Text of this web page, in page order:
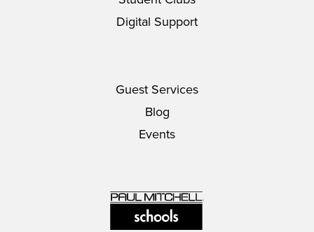
Digital Support
Guest Services
Blog
Events